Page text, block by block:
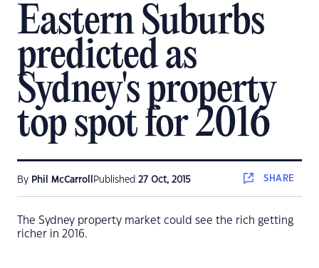
Eastern Suburbs
predicted as
Sydney's property
top spot for 2016
By Phil McCarroll Published 27 Oct, 2015 SHARE
The Sydney property market could see the rich getting
richer in 2016.